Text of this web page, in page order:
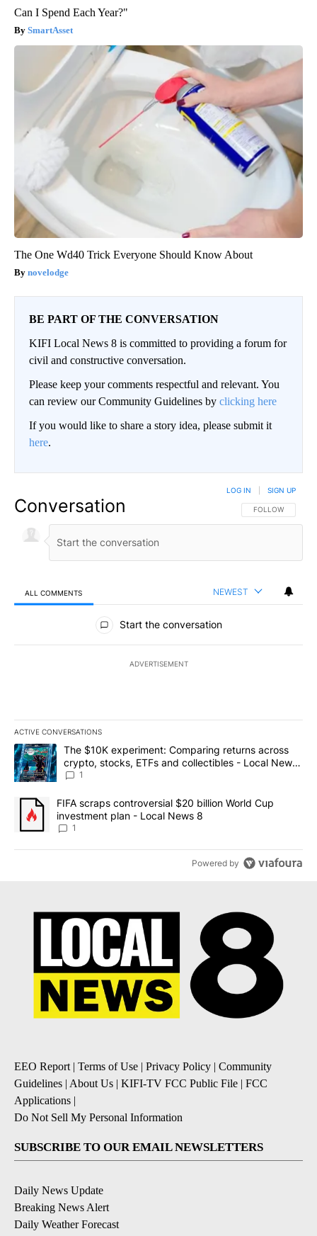
Can I Spend Each Year?"
SmartAsset
The One Wd40 Trick Everyone Should Know About
novelodge
BE PART OF THE CONVERSATION
KIFI Local News 8 is committed to providing a forum for
civil and constructive conversation.
Please keep your comments respectful and relevant. You
can review our Community Guidelines by clicking here
If you would like to share a story idea, please submit it
here.
Conversation FOLLOW THIS
FOLLOW
LOG IN SIGN UP
ALL COMMENTS NEWEST
All Comments
Start the conversation
ADVERTISEMENT
ACTIVE CONVERSATIONS
The following is a list of the most commented articles in the last
A trending article titled "The $10K experiment: Comparing
The $10K experiment: Comparing returns across
crypto, stocks, ETFs and collectibles - Local News
8
1
A trending article titled "FIFA scraps controversial $20 billion
FIFA scraps controversial $20 billion World Cup
investment plan - Local News 8
1
Powered by
EEO Report| Terms of Use | Privacy Policy | Community
Guidelines | About Us | KIFI-TV FCC Public File | FCC
Applications |
Do Not Sell My Personal Information
SUBSCRIBE TO OUR EMAIL NEWSLETTERS
Daily News Update
Breaking News Alert
Daily Weather Forecast